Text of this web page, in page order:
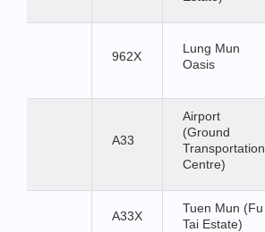
962X
Lung Mun
Oasis
A33
Airport
(Ground
Transportation
Centre)
A33X
Tuen Mun (Fu
Tai Estate)